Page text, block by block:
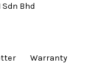
Bhd
Warranty